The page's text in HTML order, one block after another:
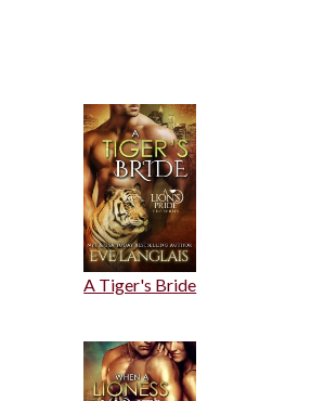
A Tiger's Bride